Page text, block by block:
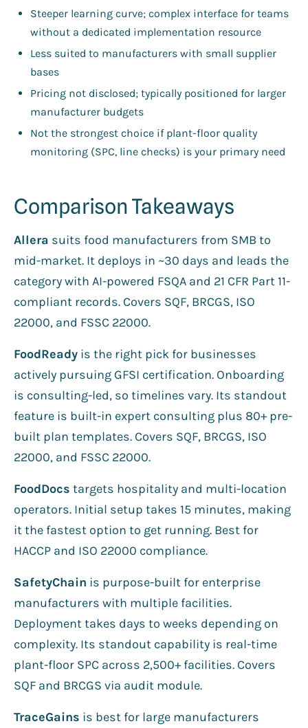
Steeper learning curve; complex interface for teams
without a dedicated implementation resource
Less suited to manufacturers with small supplier
bases
Pricing not disclosed; typically positioned for larger
manufacturer budgets
Not the strongest choice if plant-floor quality
monitoring (SPC, line checks) is your primary need
Comparison Takeaways
Allera suits food manufacturers from SMB to
mid-market. It deploys in ~30 days and leads the
category with AI-powered FSQA and 21 CFR Part 11-
compliant records. Covers SQF, BRCGS, ISO
22000, and FSSC 22000.
FoodReady is the right pick for businesses
actively pursuing GFSI certification. Onboarding
is consulting-led, so timelines vary. Its standout
feature is built-in expert consulting plus 80+ pre-
built plan templates. Covers SQF, BRCGS, ISO
22000, and FSSC 22000.
FoodDocs targets hospitality and multi-location
operators. Initial setup takes 15 minutes, making
it the fastest option to get running. Best for
HACCP and ISO 22000 compliance.
SafetyChain is purpose-built for enterprise
manufacturers with multiple facilities.
Deployment takes days to weeks depending on
complexity. Its standout capability is real-time
plant-floor SPC across 2,500+ facilities. Covers
SQF and BRCGS via audit module.
TraceGains is best for large manufacturers